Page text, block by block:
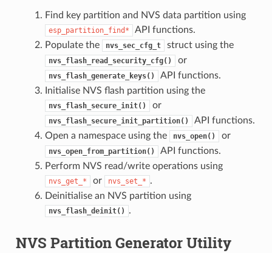
Find key partition and NVS data partition using
esp_partition_find*
API functions.
Populate the
nvs_sec_cfg_t struct using the
nvs_flash_read_security_cfg() or
nvs_flash_generate_keys()
API functions.
Initialise NVS flash partition using the
nvs_flash_secure_init() or
nvs_flash_secure_init_partition()
API functions.
Open a namespace using the
nvs_open() or
nvs_open_from_partition()
API functions.
Perform NVS read/write operations using
nvs_get_* or nvs_set_* .
Deinitialise an NVS partition using
nvs_flash_deinit() .
NVS Partition Generator Utility